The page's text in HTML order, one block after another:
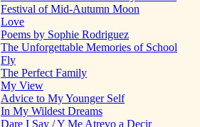
Festival of Mid-Autumn Moon
Love
Poems by Sophie Rodriguez
The Unforgettable Memories of School
Fly
The Perfect Family
My View
Advice to My Younger Self
In My Wildest Dreams
Dare I Say / Y Me Atrevo a Decir